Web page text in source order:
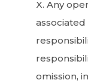
X. Any
omission,